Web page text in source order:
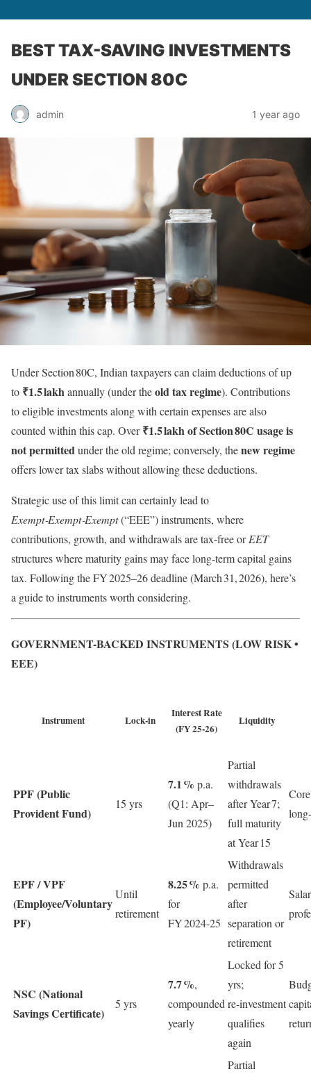
BEST TAX-SAVING INVESTMENTS
UNDER SECTION 80C
admin 1 year ago
Under Section 80C, Indian taxpayers can claim deductions of up
to ₹1.5 lakh annually (under theold tax regime). Contributions
to eligible investments along with certain expenses are also
counted within this cap. Over₹1.5 lakh of Section 80C usage is
not permitted under the old regime; conversely, thenew regime
offers lower tax slabs without allowing these deductions.
Strategic use of this limit can certainly lead to
Exempt‑Exempt‑Exempt(“EEE”) instruments, where
contributions, growth, and withdrawals are tax-free orEET
structures where maturity gains may face long-term capital gains
tax. Following the FY 2025–26 deadline (March 31, 2026), here’s
a guide to instruments worth considering.
GOVERNMENT-BACKED INSTRUMENTS (LOW RISK •
EEE)
Instrument Lock‑in
Interest Rate
(FY 25‑26)
Liquidity
PPF (Public
Provident Fund)
15 yrs
7.1 % p.a.
(Q1: Apr–
Jun 2025)
Partial
withdrawals
after Year 7;
full maturity
at Year 15
EPF / VPF
(Employee/Voluntary
PF)
Until
retirement
8.25 % p.a.
for
FY 2024‑25
Withdrawals
permitted
after
separation or
retirement
NSC (National
Savings Certificate)
5 yrs
7.7 %,
compounded
yearly
Locked for 5
yrs;
re‑investment
qualifies
again
Partial